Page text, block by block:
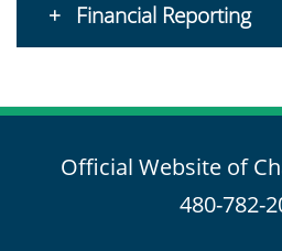
Financial Reporting
Official Website of
480-782-